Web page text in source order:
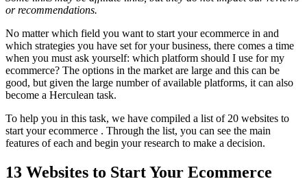
or recommendations.
No matter which field you want to start your ecommerce in and
which strategies you have set for your business, there comes a time
when you must ask yourself: which platform should I use for my
ecommerce? The options in the market are large and this can be
good, but given the large number of available platforms, it can also
become a Herculean task.
To help you in this task, we have compiled a list of 20 websites to
start your ecommerce . Through the list, you can see the main
features of each and begin your research to make a decision.
13 Websites to Start Your Ecommerce